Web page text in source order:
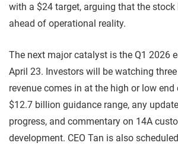
with a $24 target, arguing that the
ahead of operational reality.
The next major catalyst is the Q1 2026
April 23. Investors will be watching
revenue comes in at the high or low
$12.7 billion guidance range, any
progress, and commentary on 14A
development. CEO Tan is also